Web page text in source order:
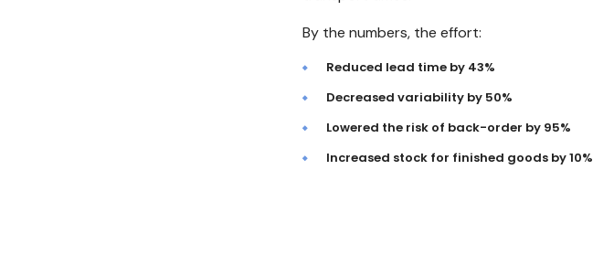
By the numbers, the effort:
Reduced lead time by 43%
Decreased variability by 50%
Lowered the risk of back-order by 95%
Increased stock for finished goods by 10%